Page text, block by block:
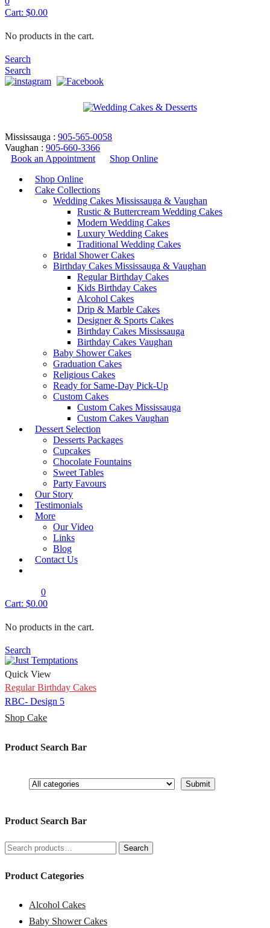
Cart: $0.00
No products in the cart.
Search
Search
Mississauga : 905-565-0058
Vaughan : 905-660-3366
Book an Appointment
Shop Online
Shop Online
Cake Collections
Wedding Cakes Mississauga & Vaughan
Rustic & Buttercream Wedding Cakes
Modern Wedding Cakes
Luxury Wedding Cakes
Traditional Wedding Cakes
Bridal Shower Cakes
Birthday Cakes Mississauga & Vaughan
Regular Birthday Cakes
Kids Birthday Cakes
Alcohol Cakes
Drip & Marble Cakes
Designer & Sports Cakes
Birthday Cakes Mississauga
Birthday Cakes Vaughan
Baby Shower Cakes
Graduation Cakes
Religious Cakes
Ready for Same-Day Pick-Up
Custom Cakes
Custom Cakes Mississauga
Custom Cakes Vaughan
Dessert Selection
Desserts Packages
Cupcakes
Chocolate Fountains
Sweet Tables
Party Favours
Our Story
Testimonials
More
Our Video
Links
Blog
Contact Us
0
Cart: $0.00
No products in the cart.
Search
eiffel tower cake
Home /Products tagged “eiffel tower cake”
Return to Previous Page
Quick View
Regular Birthday Cakes
Shop Cake
Quick View
Regular Birthday Cakes
RBC- Design 2
Shop Cake
Quick View
Regular Birthday Cakes
RBC- Design 3
Quick View
RBC- Design 4
Shop Cake
Quick View
Regular Birthday Cakes
RBC- Design 5
Shop Cake
Product Search Bar
Product Search Bar
Search
for:
Search
Product Categories
Alcohol Cakes
Baby Shower Cakes